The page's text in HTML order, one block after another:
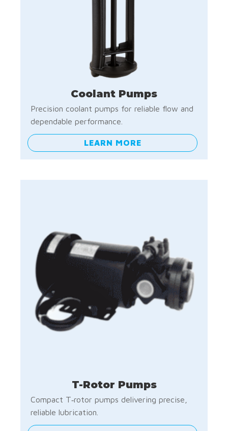
Coolant Pumps
Precision coolant pumps for reliable flow and
dependable performance.
LEARN MORE
T-Rotor Pumps
Compact T‑rotor pumps delivering precise,
reliable lubrication.